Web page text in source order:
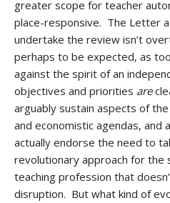
greater scope for teacher
place-responsive. The Letter
undertake the review isn’t
perhaps to be expected, as
against the spirit of an
objectives and priorities are
arguably sustain aspects of
and economistic agendas,
actually endorse the need to
revolutionary approach for the
teaching profession that
disruption. But what kind of